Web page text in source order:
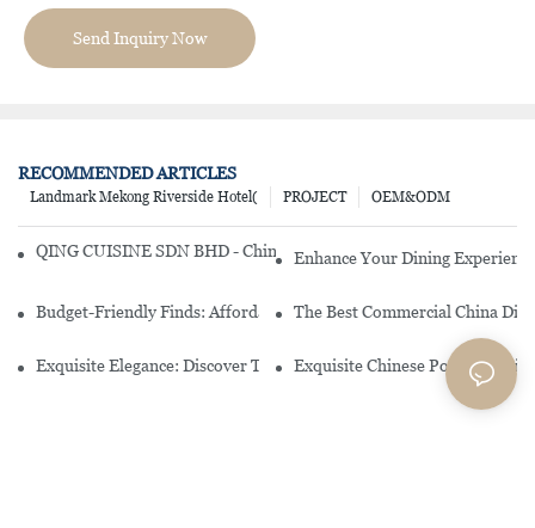
Send Inquiry Now
RECOMMENDED ARTICLES
OEM&ODM
PROJECT
Landmark Mekong Riverside Hotel(
QING CUISINE SDN BHD - Chinese Cuisine Restaurant In Malaysia
Enhance Your Dining
Budget-Friendly Finds: Affordable Porcelain Plates For Every
The Best Commercial China
Exquisite Elegance: Discover The Beauty Of Chinese Porcelain
Exquisite Chinese Porcelain